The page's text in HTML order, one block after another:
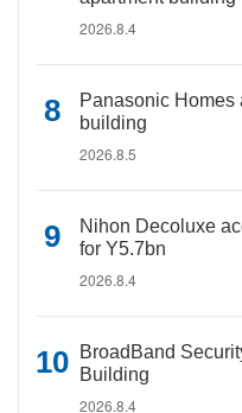
2026.8.4
Panasonic Homes
building
2026.8.5
Nihon Decoluxe
for Y5.7bn
2026.8.4
BroadBand
Building
2026.8.4